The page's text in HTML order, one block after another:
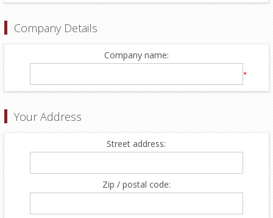
Company Details
Company name:
*
Your Address
Street address:
Zip / postal code: